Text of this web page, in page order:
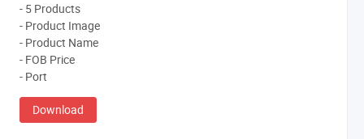
- 5 Products
- Product Image
- Product Name
- FOB Price
- Port
Download